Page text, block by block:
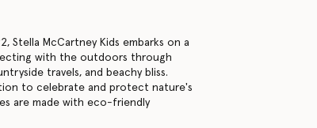
Stella McCartney Kids embarks on a
with the outdoors through
travels, and beachy bliss.
to celebrate and protect nature's
are made with eco-friendly